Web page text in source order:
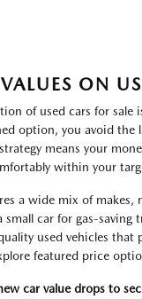
VALUES ON
of used cars for
option, you avoid the
means your
within your
a wide mix of makes,
small car for gas-
used vehicles
featured price
car value drops to